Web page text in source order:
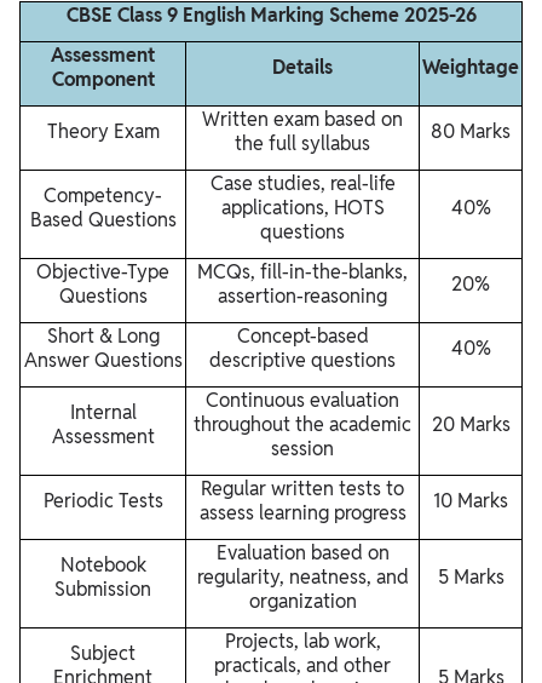
CBSE Class 9 English Marking Scheme 2025-26
Assessment
Component
Details Weightage
Theory Exam
Written exam based on
the full syllabus
80 Marks
Competency-
Based Questions
Case studies, real-life
applications, HOTS
questions
40%
Objective-Type
Questions
MCQs, fill-in-the-blanks,
assertion-reasoning
20%
Short & Long
Answer Questions
Concept-based
descriptive questions
40%
Internal
Assessment
Continuous evaluation
throughout the academic
session
20 Marks
Periodic Tests
Regular written tests to
assess learning progress
10 Marks
Notebook
Submission
Evaluation based on
regularity, neatness, and
organization
5 Marks
Subject
Enrichment
Projects, lab work,
practicals, and other
5 Marks